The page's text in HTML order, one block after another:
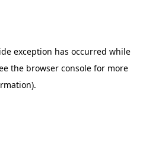
exception has occurred while
the browser console for more